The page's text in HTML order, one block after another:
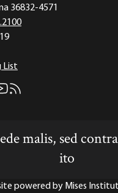
36832-4571
List
Youtube
Mises RSS feed
malis, sed
ito
powered by Mises